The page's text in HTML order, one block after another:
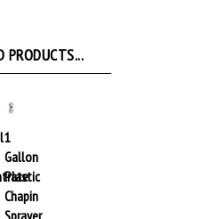
PRODUCTS...
1
Gallon
Plastic
Chapin